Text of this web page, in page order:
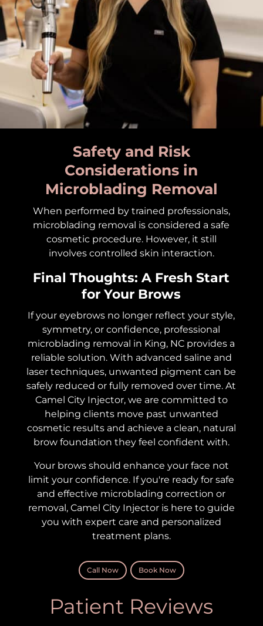
Safety and Risk
Considerations in
Microblading Removal
When performed by trained professionals,
microblading removal is considered a safe
cosmetic procedure. However, it still
involves controlled skin interaction.
Final Thoughts: A Fresh Start
for Your Brows
If your eyebrows no longer reflect your style,
symmetry, or confidence, professional
microblading removal in King, NC provides a
reliable solution. With advanced saline and
laser techniques, unwanted pigment can be
safely reduced or fully removed over time.At
Camel City Injector, we are committed to
helping clients move past unwanted
cosmetic results and achieve a clean, natural
brow foundation they feel confident with.
Your brows should enhance your face not
limit your confidence. If you're ready for safe
and effective microblading correction or
removal, Camel City Injector is here to guide
you with expert care and personalized
treatment plans.
Call Now Book Now
Patient Reviews